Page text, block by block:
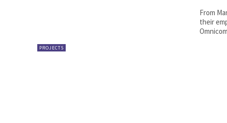
PROJECTS
From
their